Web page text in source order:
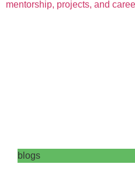
blogs